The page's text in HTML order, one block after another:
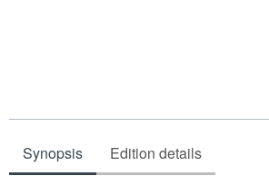
Synopsis Edition details